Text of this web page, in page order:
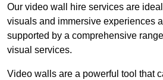
Our video wall hire services are
visuals and immersive experiences
supported by a comprehensive
visual services.
Video walls are a powerful tool that